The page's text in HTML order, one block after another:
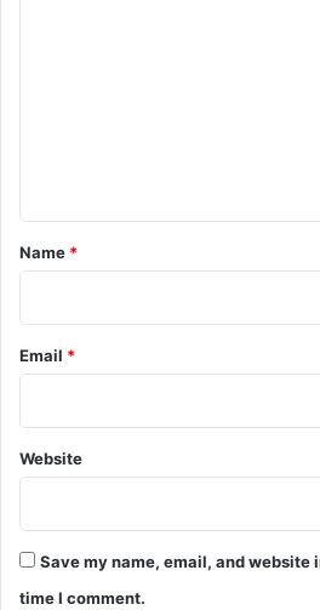
*
Name *
Email *
Website
Save my name, email, and website
time I comment.